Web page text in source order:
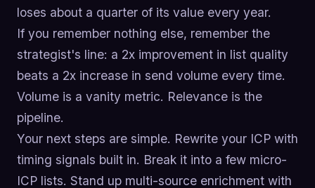
loses about a quarter of its value every year.
If you remember nothing else, remember the
strategist's line: a 2x improvement in list quality
beats a 2x increase in send volume every time.
Volume is a vanity metric. Relevance is the
pipeline.
Your next steps are simple. Rewrite your ICP with
timing signals built in. Break it into a few micro-
ICP lists. Stand up multi-source enrichment with